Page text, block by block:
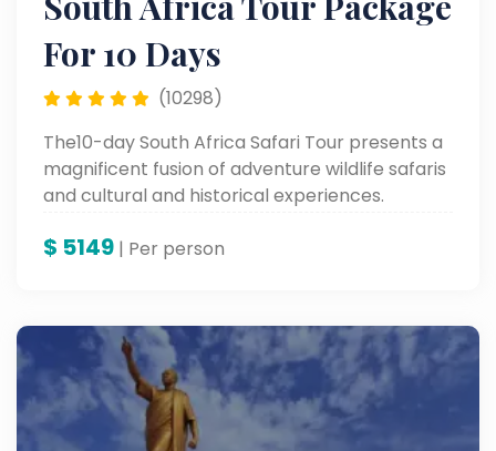
For 10 Days
(10298)
The10-day South Africa Safari Tour presents a
magnificent fusion of adventure wildlife safaris
and cultural and historical experiences.
and Old Fort Prison, followed by visits to
Cape Town, rounding it off with the ultimate
combination of adventure and heritage.
$ 5149 | Per person